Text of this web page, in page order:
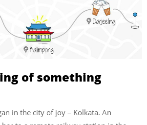
of something
in the city of joy – Kolkata. An